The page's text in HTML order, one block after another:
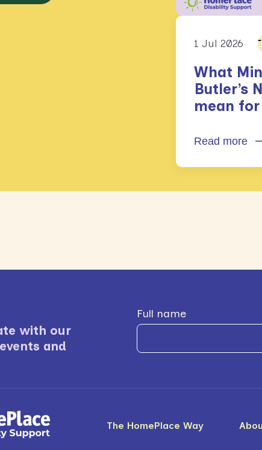
1 Jul 2026
What
Butler’s
mean for
Read more
with our
and
Full name
The HomePlace Way